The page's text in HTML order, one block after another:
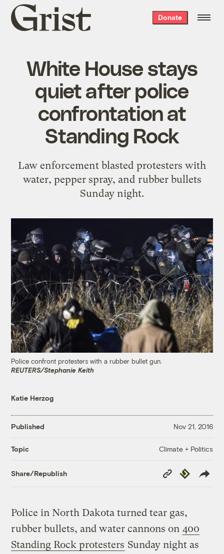
Grist
home
Donate
White House stays
quiet after police
confrontation at
Standing Rock
Law enforcement blasted protesters with
water, pepper spray, and rubber bullets
Sunday night.
Police confront protesters with a rubber bullet gun.
REUTERS/Stephanie Keith
Katie Herzog
Published Nov 21, 2016
Topic Climate + Politics
Share/Republish
Copy
Link
Republish
Police in North Dakota turned tear gas,
rubber bullets, and water cannons on 400
Standing Rock protesters Sunday night as